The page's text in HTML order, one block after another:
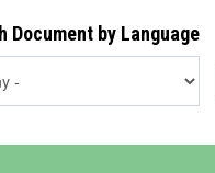
Document by Language